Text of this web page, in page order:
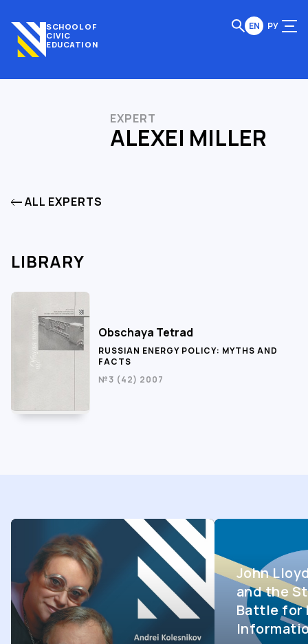
SCHOOL OF
CIVIC
EDUCATION
EN РУ
EXPERT
ALEXEI MILLER
ALL EXPERTS
LIBRARY
Obschaya Tetrad
RUSSIAN ENERGY POLICY: MYTHS AND
FACTS
№3 (42) 2007
John
and the
Battle for